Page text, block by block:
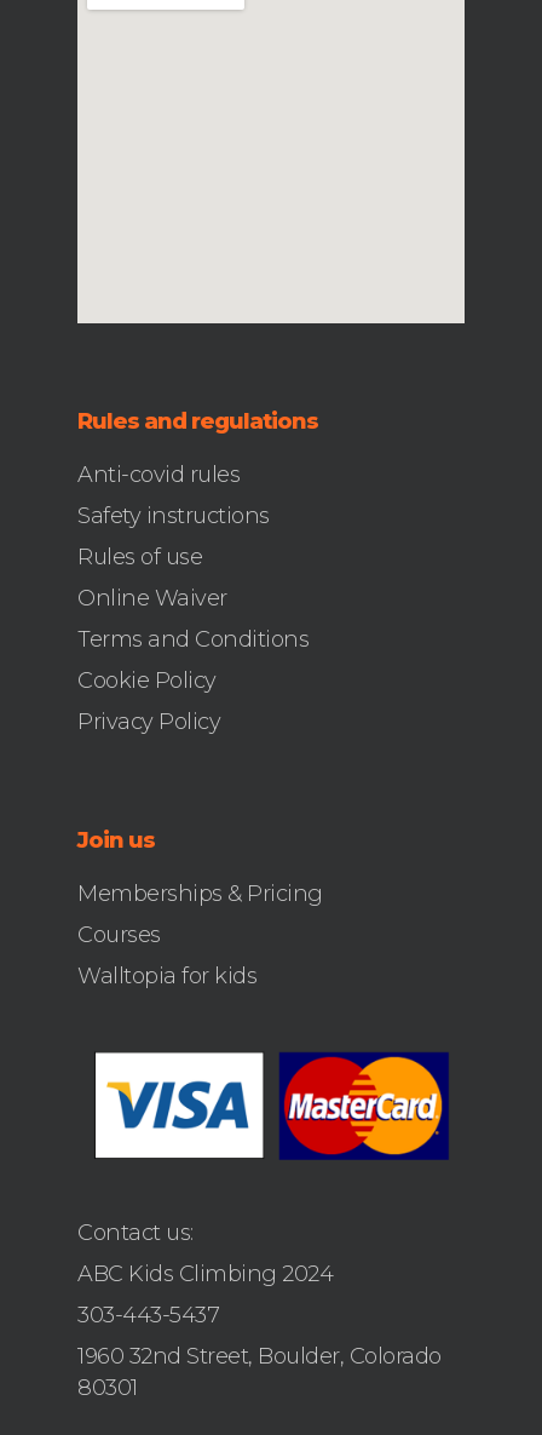
Rules and regulations
Anti-covid rules
Safety instructions
Rules of use
Online Waiver
Terms and Conditions
Cookie Policy
Privacy Policy
Join us
Memberships & Pricing
Courses
Walltopia for kids
Contact us:
ABC Kids Climbing 2024
303-443-5437
1960 32nd Street, Boulder, Colorado
80301